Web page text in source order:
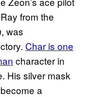
from the
, was
Char is one
character in
His silver mask
a